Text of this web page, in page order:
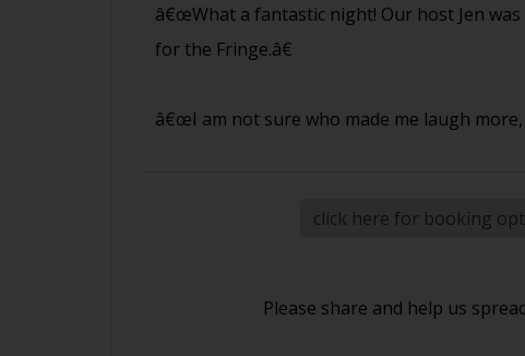
â€œWhat a fantastic night! Our host Jen
for the Fringe.â€
â€œI am not sure who made me laugh
click here for booking
Please share and help us